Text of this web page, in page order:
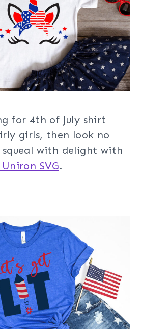
for 4th of July shirt
girls, then look no
squeal with delight with
SVG.